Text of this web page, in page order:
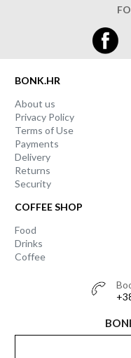
BONK.HR
About us
Privacy Policy
Terms of Use
Payments
Delivery
Returns
Security
COFFEE SHOP
Food
Drinks
Coffee